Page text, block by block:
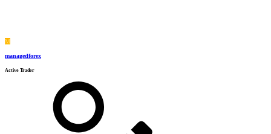
M
managedforex
Active Trader